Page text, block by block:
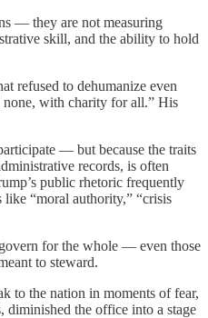
— they are not measuring
skill, and the ability to hold
refused to dehumanize even
none, with charity for all.” His
— but because the traits
records, is often
public rhetoric frequently
“moral authority,” “crisis
for the whole — even those
to steward.
to the nation in moments of fear,
diminished the office into a stage